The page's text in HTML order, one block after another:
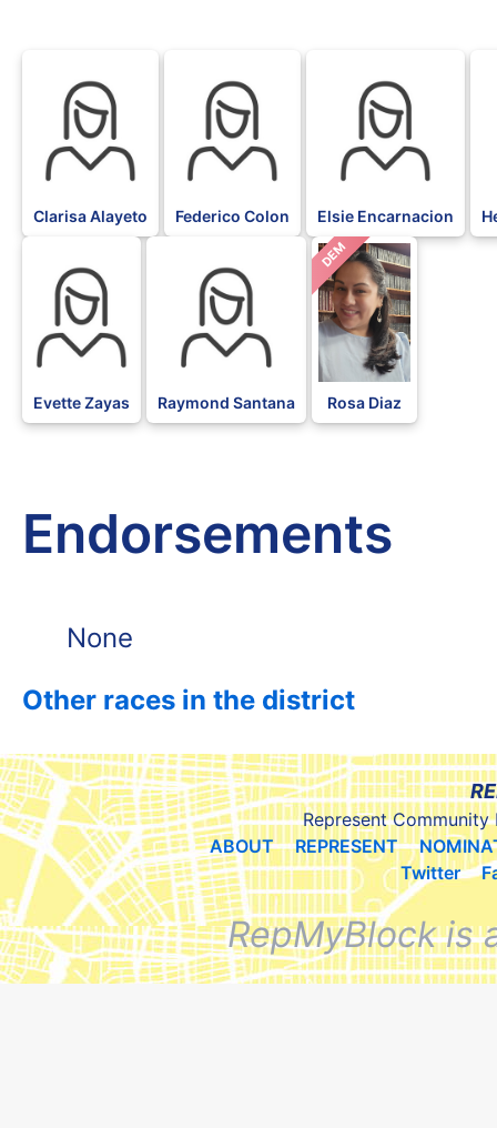
Clarisa Alayeto Federico Colon Elsie Encarnacion
Evette Zayas Raymond Santana
DEM
Rosa Diaz
Endorsements
None
Other races in the district
Represent Community
ABOUT
REPRESENT
Twitter
RepMyBlock is